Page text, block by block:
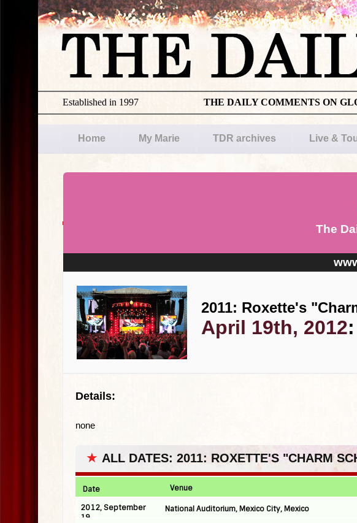
THE DAILY COMMENTS ON
Established in 1997
Home My Marie TDR archives Live &
The
2011: Roxette's
April 19th, 2012
Details:
none
★ ALL DATES: 2011: ROXETTE'S "CHARM
Date Venue
2012, September
19
National Auditorium, Mexico City, Mexico